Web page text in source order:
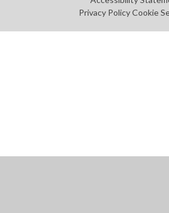
Privacy Policy Cookie